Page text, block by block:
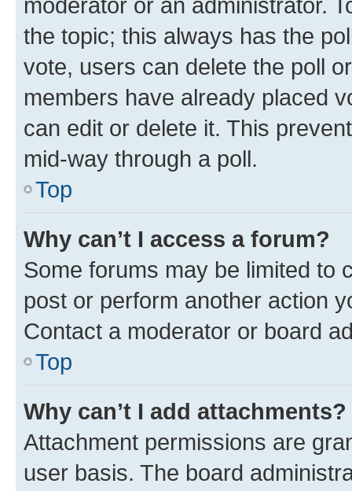
the topic; this always has the
vote, users can delete the poll
members have already placed
can edit or delete it. This
mid-way through a poll.
Top
Why can’t I access a forum?
Some forums may be limited to
post or perform another action
Contact a moderator or board
Top
Why can’t I add attachments?
Attachment permissions are
user basis. The board